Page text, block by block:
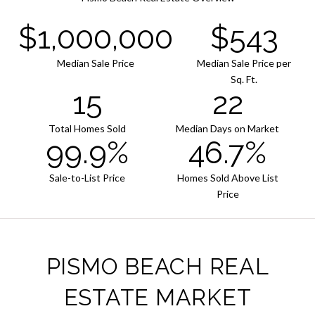
$1,000,000
Median Sale Price
$543
Median Sale Price per
Sq. Ft.
15
Total Homes Sold
22
Median Days on Market
99.9%
Sale-to-List Price
46.7%
Homes Sold Above List
Price
PISMO BEACH REAL
ESTATE MARKET